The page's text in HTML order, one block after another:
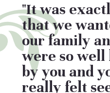
"It was
that we
our family
were so
by you and
really felt